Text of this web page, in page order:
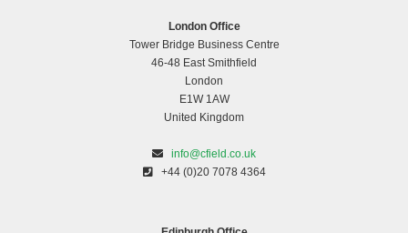
London Office
Tower Bridge Business Centre
46-48 East Smithfield
London
E1W 1AW
United Kingdom
info@cfield.co.uk
+44 (0)20 7078 4364